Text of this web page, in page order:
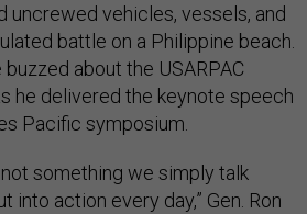
uncrewed vehicles, vessels, and
battle on a Philippine beach.
about the USARPAC
he delivered the keynote speech
Pacific symposium.
not something we simply talk
into action every day,” Gen. Ron